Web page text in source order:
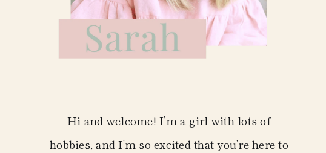
Hi and welcome! I’m a girl with lots of
hobbies, and I’m so excited that you’re here to